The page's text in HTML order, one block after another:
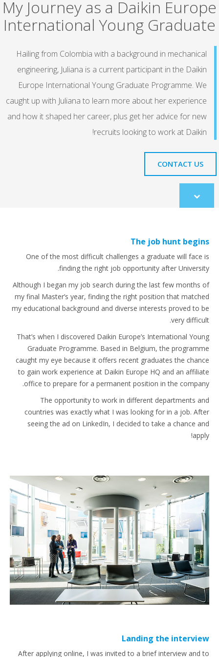
My Journey as a Daikin Europe
International Young Graduate
Hailing from Colombia with a background in mechanical
engineering, Juliana is a current participant in the Daikin
Europe International Young Graduate Programme. We
caught up with Juliana to learn more about her experience
and how it shaped her career, plus get her advice for new
recruits looking to work at Daikin!
CONTACT US
Scroll
to
The job hunt begins
One of the most difficult challenges a graduate will face is
finding the right job opportunity after University.
Although I began my job search during the last few months of
my final Master’s year, finding the right position that matched
my educational background and diverse interests proved to be
very difficult.
That’s when I discovered Daikin Europe’s International Young
Graduate Programme. Based in Belgium, the programme
caught my eye because it offers recent graduates the chance
to gain work experience at Daikin Europe HQ and an affiliate
office to prepare for a permanent position in the company.
The opportunity to work in different departments and
countries was exactly what I was looking for in a job. After
seeing the ad on LinkedIn, I decided to take a chance and
apply!
Landing the interview
After applying online, I was invited to a brief interview and to